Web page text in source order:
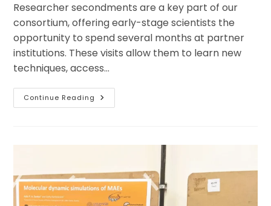
Researcher secondments are a key part of our
consortium, offering early-stage scientists the
opportunity to spend several months at partner
institutions. These visits allow them to learn new
techniques, access…
Continue Reading Researcher
Secondments
University
Of
Ljubljana
Strengthen